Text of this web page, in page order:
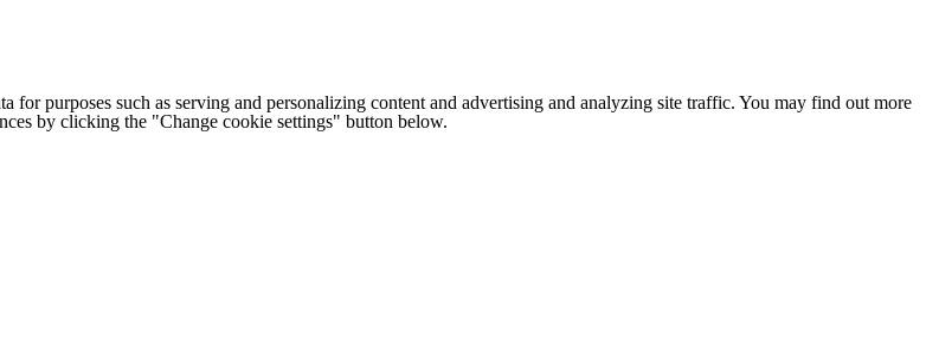
for purposes such as serving and personalizing content and advertising and analyzing site traffic. You may find out more
by clicking the "Change cookie settings" button below.